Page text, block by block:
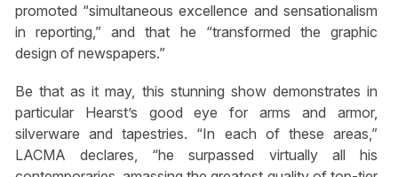
promoted “simultaneous excellence and sensationalism
in reporting,” and that he “transformed the graphic
design of newspapers.”
Be that as it may, this stunning show demonstrates in
particular Hearst’s good eye for arms and armor,
silverware and tapestries. “In each of these areas,”
LACMA declares, “he surpassed virtually all his